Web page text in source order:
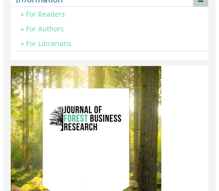
For Readers
For Authors
For Librarians